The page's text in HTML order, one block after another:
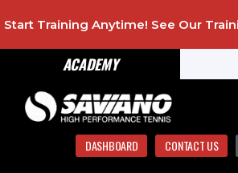
ACADEMY
Start Training Anytime! See Our
DASHBOARD CONTACT US